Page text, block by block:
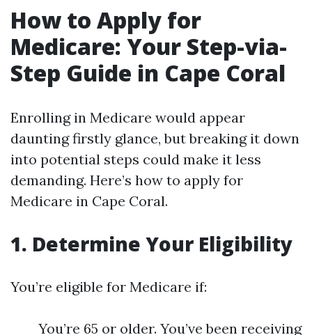
How to Apply for
Medicare: Your Step-via-
Step Guide in Cape Coral
Enrolling in Medicare would appear
daunting firstly glance, but breaking it down
into potential steps could make it less
demanding. Here’s how to apply for
Medicare in Cape Coral.
1. Determine Your Eligibility
You’re eligible for Medicare if:
You’re 65 or older. You’ve been receiving